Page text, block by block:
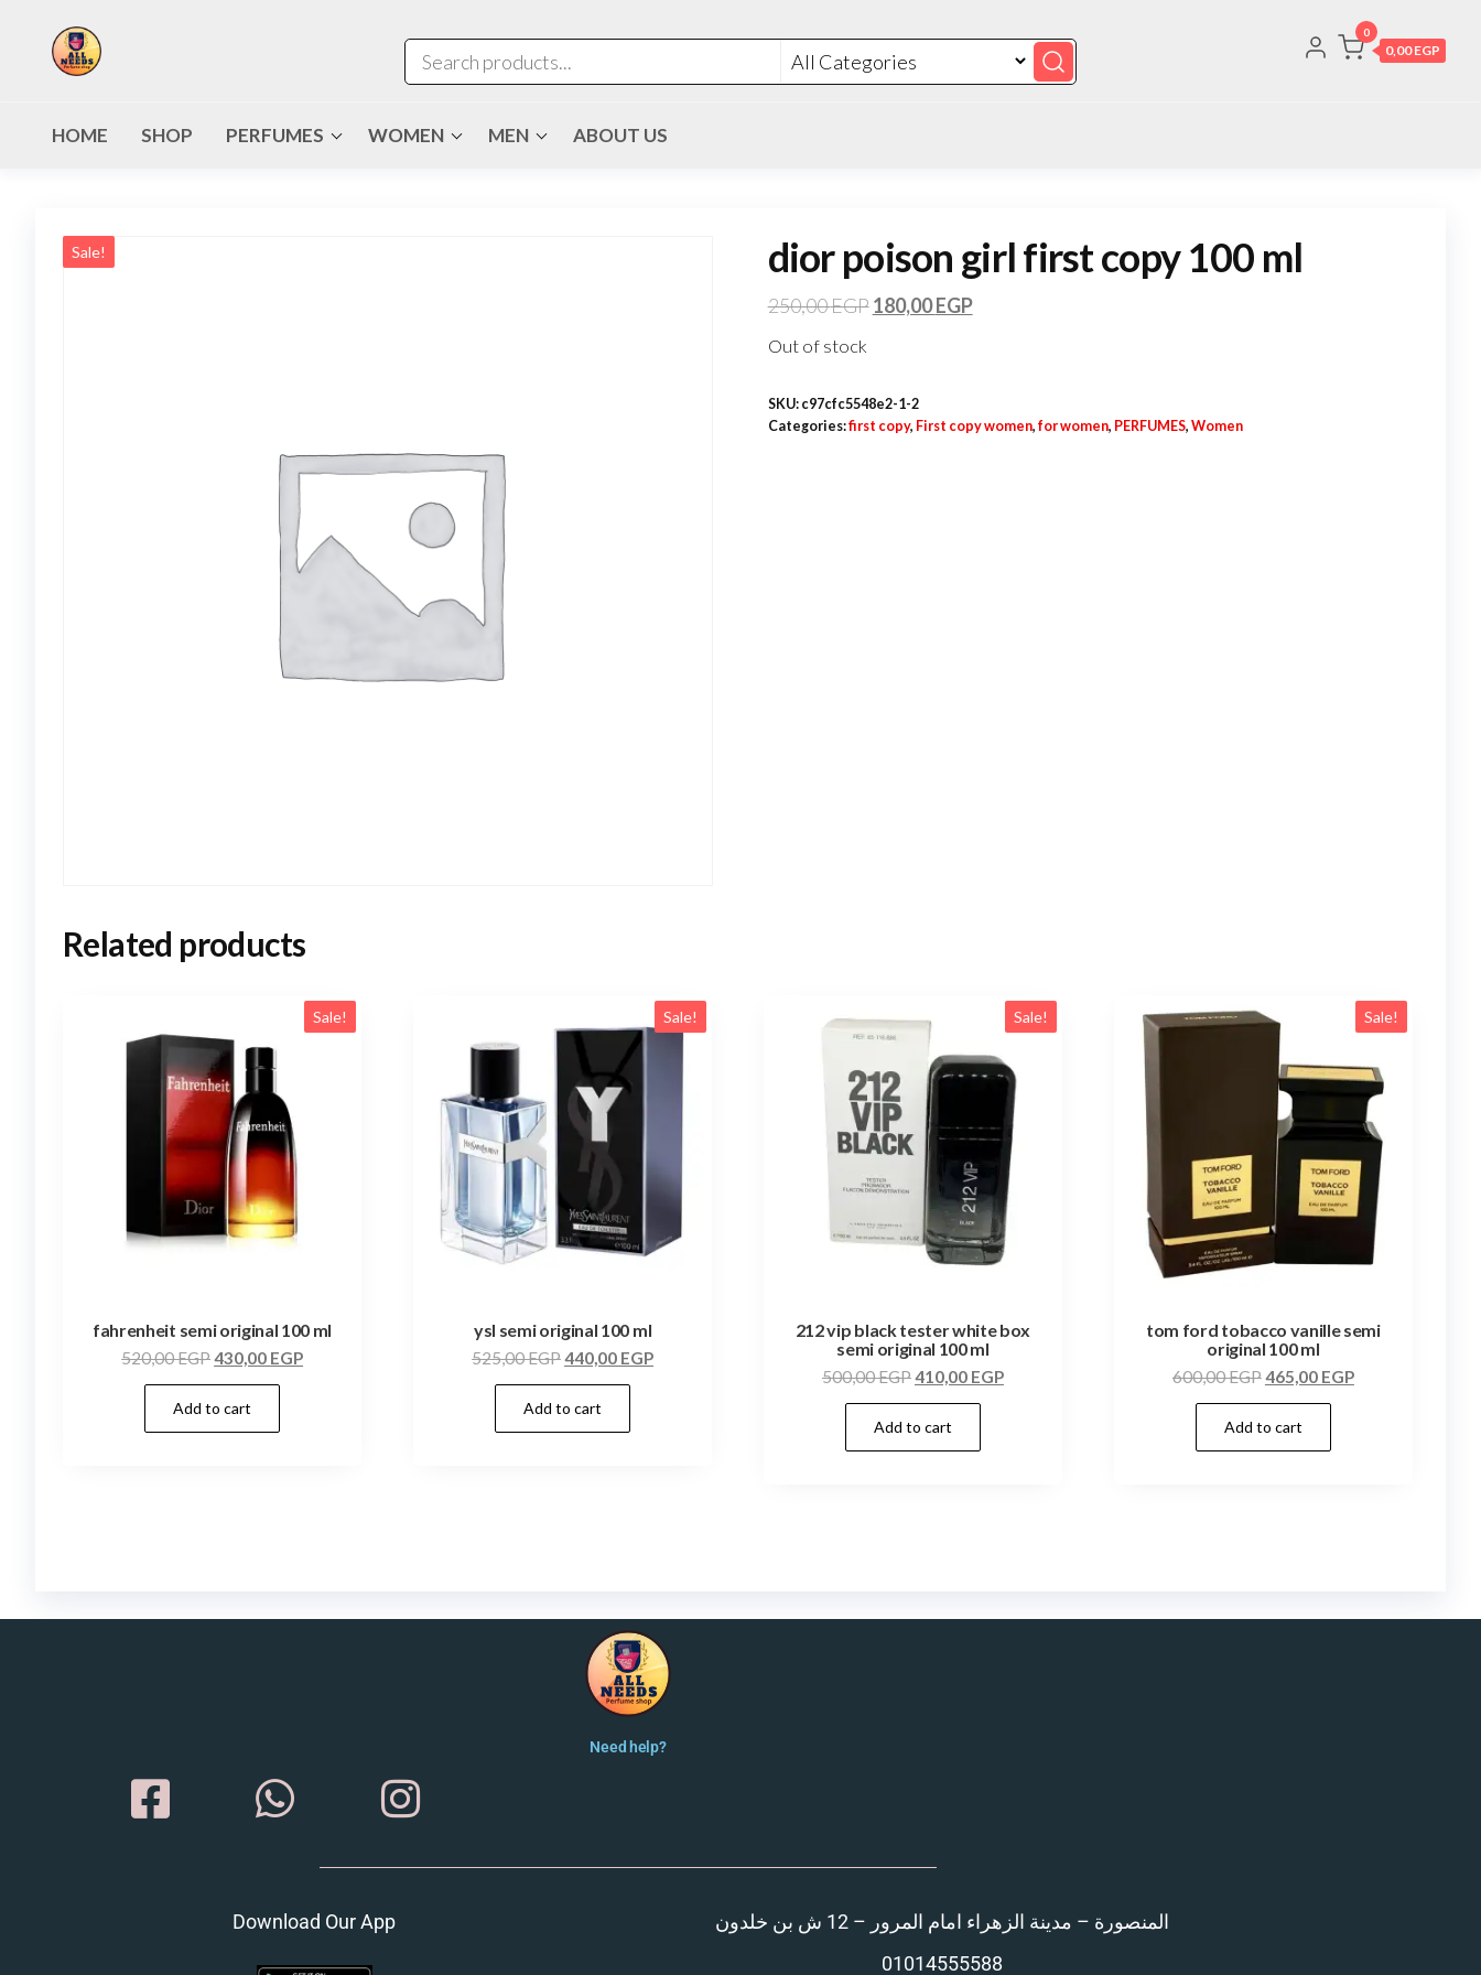
0
0,00 EGP
HOME SHOP PERFUMES WOMEN MEN ABOUT US
Sale! dior poison girl first copy 100 ml
250,00EGP180,00EGP
Out of stock
SKU: c97cfc5548e2-1-2
Categories:first copy, First copy women, for women, PERFUMES, Women
Related products
Sale!
fahrenheit semi original 100 ml
520,00EGP430,00 EGP
Add to cart
Sale!
ysl semi original 100 ml
525,00EGP440,00 EGP
Add to cart
Sale!
212 vip black tester white box
semi original 100 ml
500,00EGP410,00 EGP
Add to cart
Sale!
tom ford tobacco vanille semi
original 100 ml
600,00EGP465,00 EGP
Add to cart
Need help?
Download Our App
المنصورة – مدينة الزهراء امام المرور – 12 ش بن خلدون
01014555588